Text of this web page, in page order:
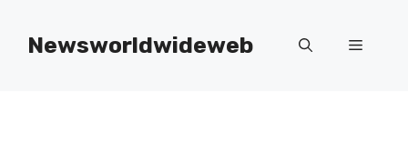
contentNewsworldwideweb Menu